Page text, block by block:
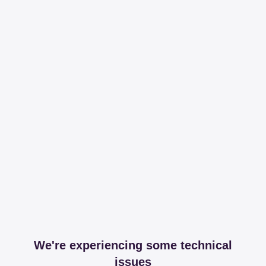
We're experiencing some technical
issues